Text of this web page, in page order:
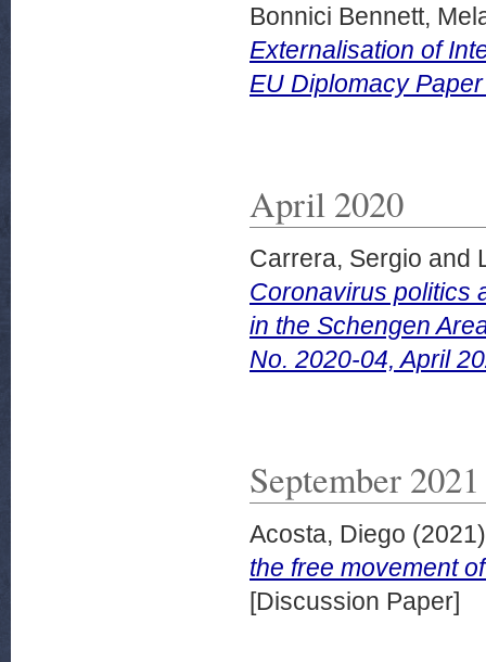
Bonnici Bennett,
Externalisation of
EU Diplomacy
April 2020
Carrera, Sergio and
Coronavirus politics
in the Schengen
No. 2020-04, April
September 2021
Acosta, Diego
the free movement
[Discussion Paper]